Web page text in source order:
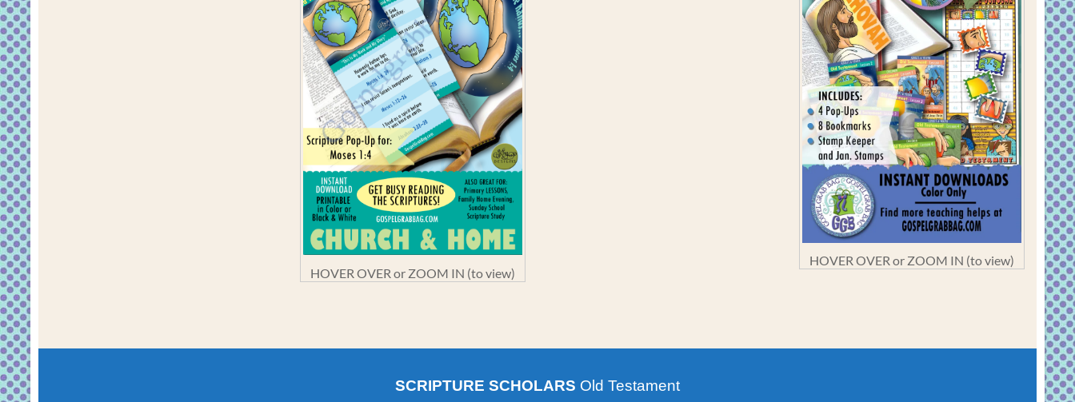
HOVER OVER or ZOOM IN (to view)
HOVER OVER or ZOOM IN (to view)
SCRIPTURE SCHOLARS Old Testament